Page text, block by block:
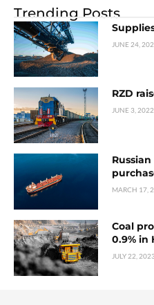
Trending Posts
JUNE 24,
RZD
JUNE 3, 2022
MARCH 17,
Coal
0.9% in
JULY 22, 2023